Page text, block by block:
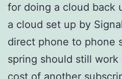
for doing a cloud back
a cloud set up by
direct phone to phone
spring should still
cost of another